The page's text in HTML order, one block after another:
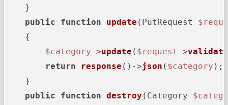
    }
public
function update ( PutRequest
{
$category->update ( $request ->
return
response ()->json ( $category );
    }
public
function destroy ( Category